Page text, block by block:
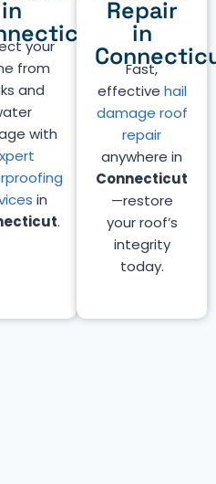
in
your
from
and
with
in
.
Repair
in
Fast,
effective hail
damage roof
repair
anywhere in
Connecticut
—restore
your roof’s
integrity
today.